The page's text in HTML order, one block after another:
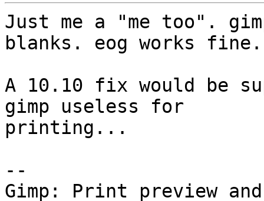
Just me a "me too".
blanks. eog works fine.
A 10.10 fix would be
gimp useless for
printing...
--